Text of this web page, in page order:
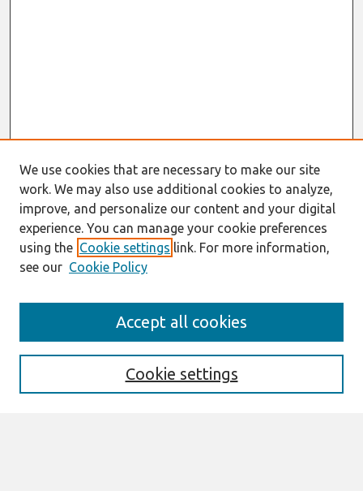
Enter search terms:
We use cookies that are necessary to make our site
work. We may also use additional cookies to analyze,
improve, and personalize our content and your digital
experience. You can manage your cookie preferences
using the Cookie settings link. For more information,
see our Cookie Policy
Cookie settings
Accept all cookies